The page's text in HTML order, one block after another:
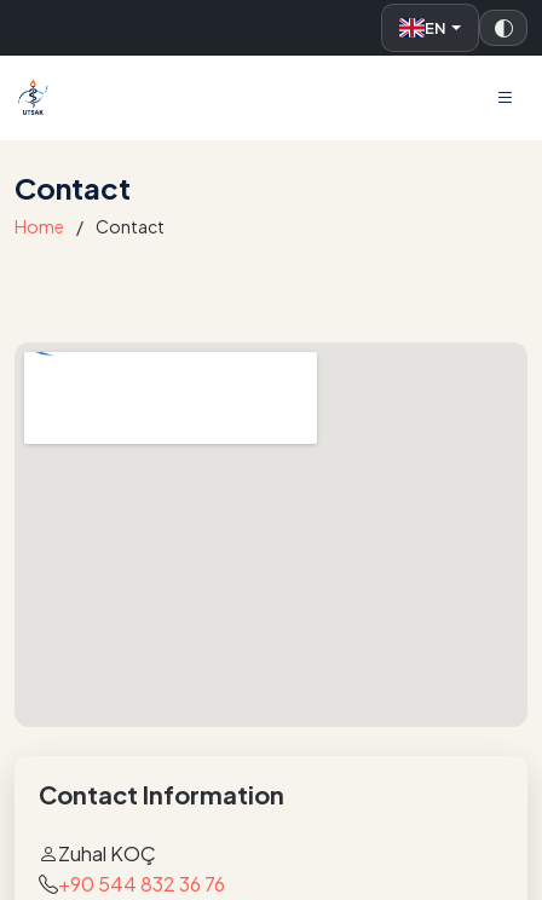
EN
UTSAK
Contact
Home Contact
Contact Information
Zuhal KOÇ
+90 544 832 36 76